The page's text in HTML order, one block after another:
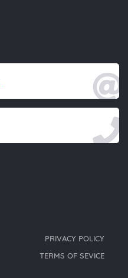
PRIVACY POLICY
TERMS OF SEVICE